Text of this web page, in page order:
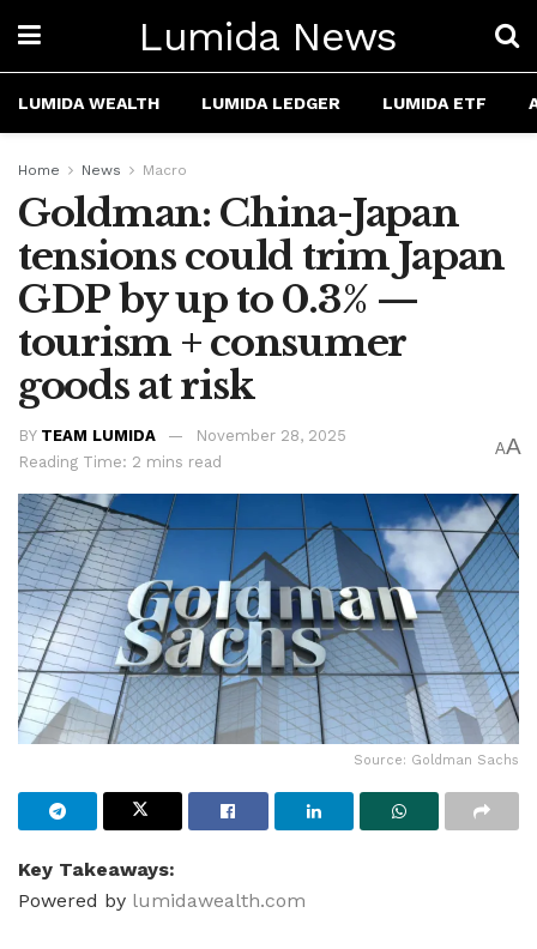
Lumida News
LUMIDA WEALTH LUMIDA LEDGER LUMIDA ETF
Home News Macro
Goldman: China-Japan
tensions could trim Japan
GDP by up to 0.3% —
tourism + consumer
goods at risk
BY TEAM LUMIDA
November 28, 2025
Reading Time: 2 mins read
AA
Source: Goldman Sachs
Key Takeaways:
Powered by lumidawealth.com